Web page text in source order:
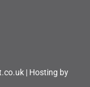
| Hosting by